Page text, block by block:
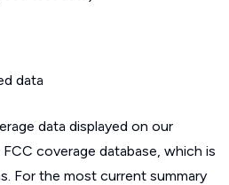
data
data displayed on our
coverage database, which is
For the most current summary